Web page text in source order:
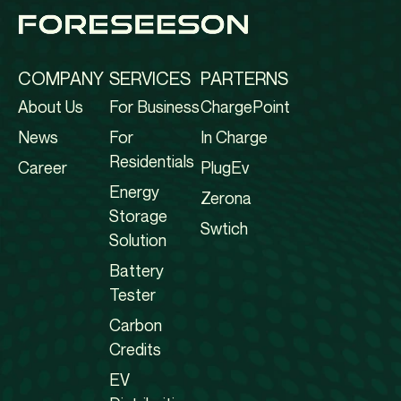
COMPANY
About Us
News
Career
SERVICES
For Business
For
Residentials
Energy
Storage
Solution
Battery
Tester
Carbon
Credits
EV
PARTERNS
ChargePoint
In Charge
PlugEv
Zerona
Swtich